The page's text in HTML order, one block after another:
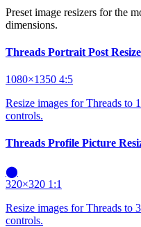
Preset image resizers for the
dimensions.
Threads Portrait Post
1080×1350 4:5
Resize images for Threads to
controls.
Threads Profile Picture
⬤
320×320 1:1
Resize images for Threads to
controls.